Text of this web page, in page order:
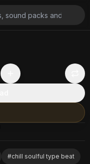
#chill soulful type beat